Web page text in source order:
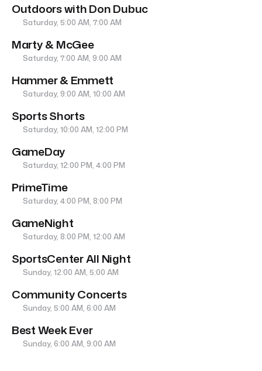
Outdoors with Don Dubuc
Saturday, 5:00 AM, 7:00 AM
Marty & McGee
Saturday, 7:00 AM, 9:00 AM
Hammer & Emmett
Saturday, 9:00 AM, 10:00 AM
Sports Shorts
Saturday, 10:00 AM, 12:00 PM
GameDay
Saturday, 12:00 PM, 4:00 PM
PrimeTime
Saturday, 4:00 PM, 8:00 PM
GameNight
Saturday, 8:00 PM, 12:00 AM
SportsCenter All Night
Sunday, 12:00 AM, 5:00 AM
Community Concerts
Sunday, 5:00 AM, 6:00 AM
Best Week Ever
Sunday, 6:00 AM, 9:00 AM